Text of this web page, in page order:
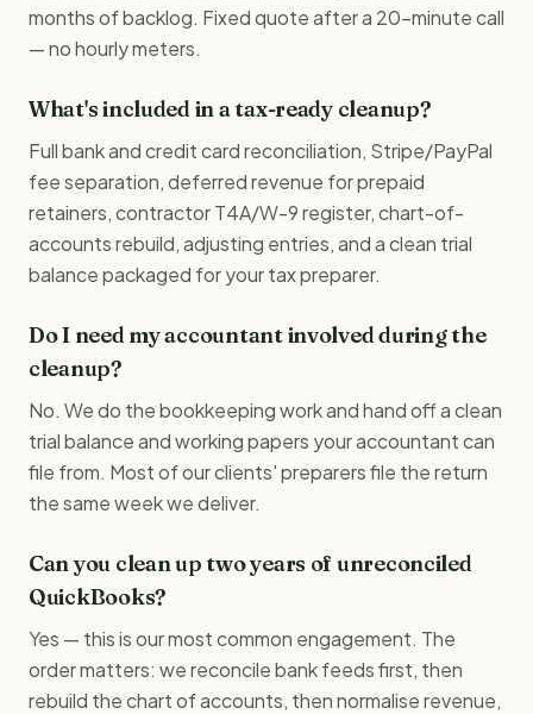
months of backlog. Fixed quote after a 20-minute call
— no hourly meters.
What's included in a tax-ready cleanup?
Full bank and credit card reconciliation, Stripe/PayPal
fee separation, deferred revenue for prepaid
retainers, contractor T4A/W-9 register, chart-of-
accounts rebuild, adjusting entries, and a clean trial
balance packaged for your tax preparer.
Do I need my accountant involved during the
cleanup?
No. We do the bookkeeping work and hand off a clean
trial balance and working papers your accountant can
file from. Most of our clients' preparers file the return
the same week we deliver.
Can you clean up two years of unreconciled
QuickBooks?
Yes — this is our most common engagement. The
order matters: we reconcile bank feeds first, then
rebuild the chart of accounts, then normalise revenue,